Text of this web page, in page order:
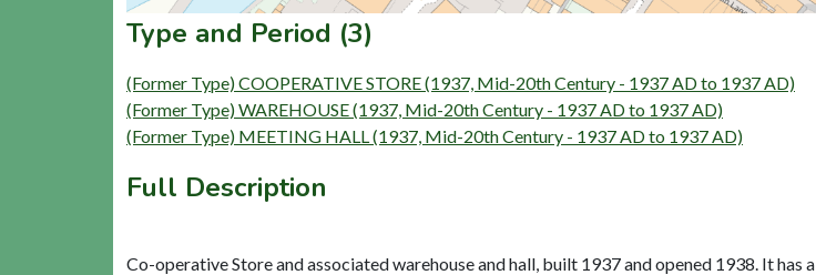
Type and Period (3)
(Former Type) COOPERATIVE STORE (1937, Mid-20th Century - 1937 AD to 1937 AD)
(Former Type) WAREHOUSE (1937, Mid-20th Century - 1937 AD to 1937 AD)
(Former Type) MEETING HALL (1937, Mid-20th Century - 1937 AD to 1937 AD)
Full Description
Co-operative Store and associated warehouse and hall, built 1937 and opened 1938. It